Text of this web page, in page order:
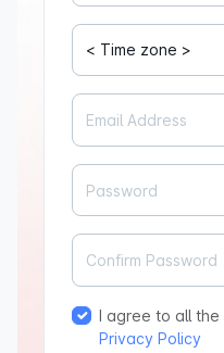
I agree to all the
Privacy Policy